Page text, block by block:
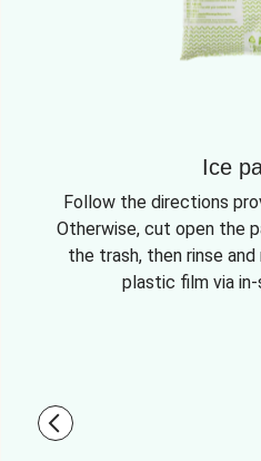
Ice
Follow the directions
Otherwise, cut open the
the trash, then rinse
plastic film via